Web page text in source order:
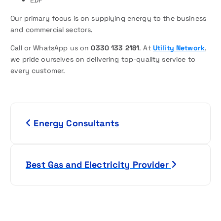
Our primary focus is on supplying energy to the business
and commercial sectors.
Call or WhatsApp us on0330 133 2181. At Utility Network,
we pride ourselves on delivering top-quality service to
every customer.
Energy Consultants
Best Gas and Electricity Provider